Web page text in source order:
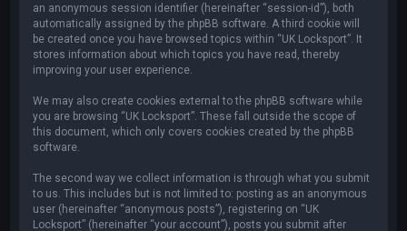
an anonymous session identifier (hereinafter “session-id”), both
automatically assigned by the phpBB software. A third cookie will
be created once you have browsed topics within “UK Locksport”. It
stores information about which topics you have read, thereby
improving your user experience.
We may also create cookies external to the phpBB software while
you are browsing “UK Locksport”. These fall outside the scope of
this document, which only covers cookies created by the phpBB
software.
The second way we collect information is through what you submit
to us. This includes but is not limited to: posting as an anonymous
user (hereinafter “anonymous posts”), registering on “UK
Locksport” (hereinafter “your account”), posts you submit after